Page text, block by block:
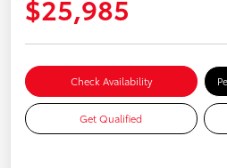
$25,985
Check Availability
Get Qualified